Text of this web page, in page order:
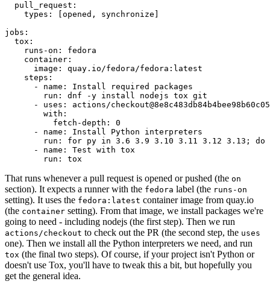
pull_request :
types : [opened , synchronize ]
jobs :
tox :
runs-on :
fedora
container :
image :
quay.io/fedora/fedora:latest
steps :
-
name :
Install required packages
run :
dnf -y install nodejs tox git
-
uses :
actions/
with :
fetch-depth :
0
-
name :
Install Python interpreters
run :
for py in 3.6 3.9 3.10 3.11 3.12 3.13; do
-
name :
Test with tox
run : tox
That runs whenever a pull request is opened or pushed (the on
section). It expects a runner with the fedora label (the runs-on
setting). It uses the fedora:latest container image from quay.io
(the container setting). From that image, we install packages we're
going to need - including nodejs (the first step). Then we run
actions/checkout to check out the PR (the second step, the uses
one). Then we install all the Python interpreters we need, and run
tox (the final two steps). Of course, if your project isn't Python or
doesn't use Tox, you'll have to tweak this a bit, but hopefully you
get the general idea.